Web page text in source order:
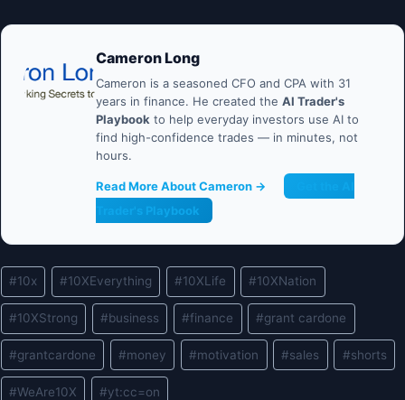
Cameron Long
Cameron is a seasoned CFO and CPA with 31
years in finance. He created the AI Trader's
Playbook to help everyday investors use AI to
find high-confidence trades — in minutes, not
hours.
Read More About Cameron →
Trader's Playbook
Post
Tags:
#10x #10XEverything #10XLife #10XNation
#10XStrong #business #finance #grant cardone
#grantcardone #money #motivation #sales #shorts
#WeAre10X #yt:cc=on